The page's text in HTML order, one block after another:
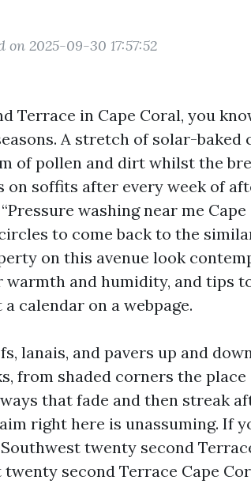
on 2025-09-30 17:57:52
Terrace in Cape Coral, you
A stretch of solar-baked
of pollen and dirt whilst the
on soffits after every week of
washing near me Cape
to come back to the
on this avenue look
warmth and humidity, and tips
calendar on a webpage.
lanais, and pavers up and
from shaded corners the place
that fade and then streak
right here is unassuming. If
twenty second
second Terrace Cape